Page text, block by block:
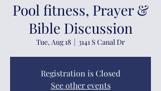
Pool fitness, Prayer &
Bible Discussion
Tue, Aug 18
  |
3141 S Canal Dr
Registration is Closed
See other events